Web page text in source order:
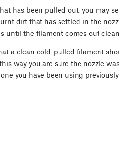
has been pulled out, you may
dirt that has settled in the
until the filament comes out
a clean cold-pulled filament
way you are sure the nozzle
you have been using